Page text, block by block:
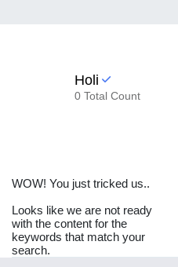
Holi
0 Total Count
WOW! You just tricked us..
Looks like we are not ready
with the content for the
keywords that match your
search.